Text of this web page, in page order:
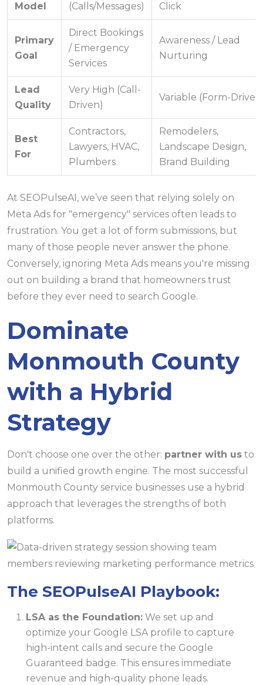
Model
(Calls/Messages)
Click
Primary
Goal
Direct Bookings
/ Emergency
Services
Awareness / Lead
Nurturing
Lead
Quality
Very High (Call-
Driven)
Variable (Form-
Best
For
Contractors,
Lawyers, HVAC,
Plumbers
Remodelers,
Landscape Design,
Brand Building
At SEOPulseAI, we’ve seen that relying solely on
Meta Ads for "emergency" services often leads to
frustration. You get a lot of form submissions, but
many of those people never answer the phone.
Conversely, ignoring Meta Ads means you're missing
out on building a brand that homeowners trust
before they ever need to search Google.
Dominate
Monmouth County
with a Hybrid
Strategy
Don't choose one over the other: partner with us to
build a unified growth engine. The most successful
Monmouth County service businesses use a hybrid
approach that leverages the strengths of both
platforms.
The SEOPulseAI Playbook:
LSA as the Foundation: We set up and
optimize your Google LSA profile to capture
high-intent calls and secure the Google
Guaranteed badge. This ensures immediate
revenue and high-quality phone leads.